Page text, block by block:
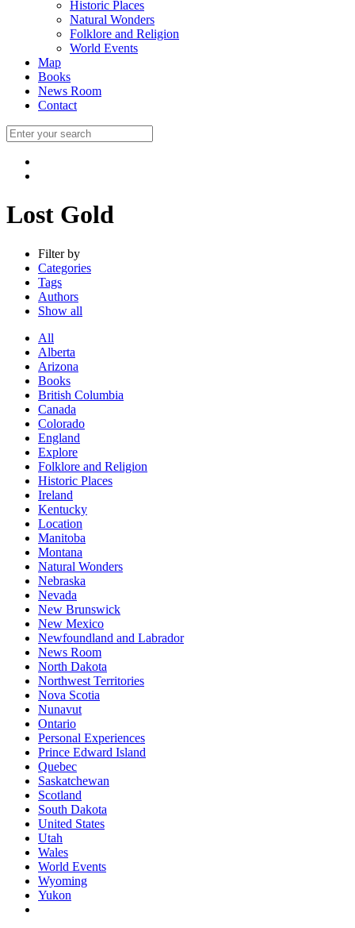
Historic Places
Natural Wonders
Folklore and Religion
World Events
Map
Books
News Room
Contact
Lost Gold
Filter by
Categories
Tags
Authors
Show all
All
Alberta
Arizona
Books
British Columbia
Canada
Colorado
England
Explore
Folklore and Religion
Historic Places
Ireland
Kentucky
Location
Manitoba
Montana
Natural Wonders
Nebraska
Nevada
New Brunswick
New Mexico
Newfoundland and Labrador
News Room
North Dakota
Northwest Territories
Nova Scotia
Nunavut
Ontario
Personal Experiences
Prince Edward Island
Quebec
Saskatchewan
Scotland
South Dakota
United States
Utah
Wales
World Events
Wyoming
Yukon